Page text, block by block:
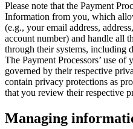
Please note that the Payment
Information from you, which
(e.g., your email address,
account number) and handle all
through their systems, including
The Payment Processors’ use
governed by their respective
contain privacy protections as
that you review their respective
Managing